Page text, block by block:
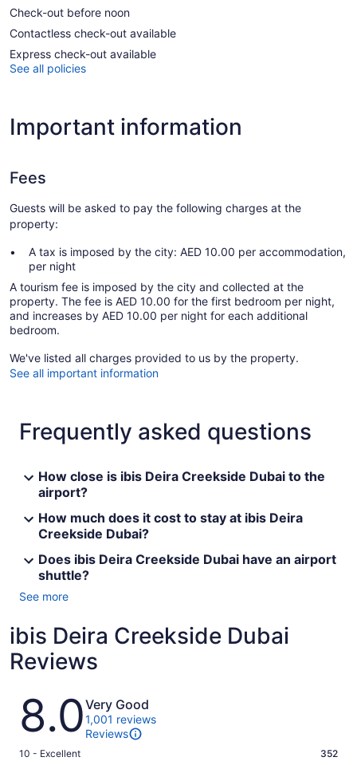
Check-out before noon
Contactless check-out available
Express check-out available
See all policies
Important information
Fees
Guests will be asked to pay the following charges at the
property:
A tax is imposed by the city: AED 10.00 per accommodation,
per night
A tourism fee is imposed by the city and collected at the
property. The fee is AED 10.00 for the first bedroom per night,
and increases by AED 10.00 per night for each additional
bedroom.
We've listed all charges provided to us by the property.
See all important information
Frequently asked questions
How close is ibis Deira Creekside Dubai to the
airport?
How much does it cost to stay at ibis Deira
Creekside Dubai?
Does ibis Deira Creekside Dubai have an airport
shuttle?
See more
ibis Deira Creekside Dubai
Reviews
Reviews
8.0Very Good
1,001 reviews
Reviews
Rating
10 - Excellent 352